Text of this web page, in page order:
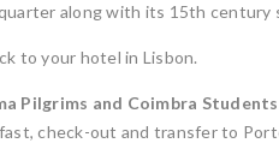
along with its 15th century
to your hotel in Lisbon.
Pilgrims and Coimbra Students
check-out and transfer to